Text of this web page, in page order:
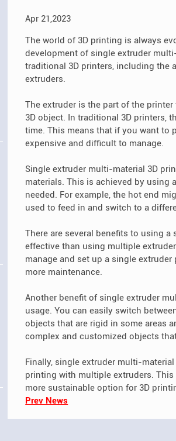
Apr 21,2023
The world of 3D printing is always
development of single extruder
traditional 3D printers, including the
extruders.
The extruder is the part of the
3D object. In traditional 3D printers,
time. This means that if you want to
expensive and difficult to manage.
Single extruder multi-material 3D
materials. This is achieved by using
needed. For example, the hot end
used to feed in and switch to a
There are several benefits to using
effective than using multiple
manage and set up a single
more maintenance.
Another benefit of single extruder
usage. You can easily switch
objects that are rigid in some areas
complex and customized objects
Finally, single extruder multi-
printing with multiple extruders.
more sustainable option for 3D
Prev News